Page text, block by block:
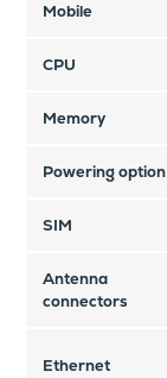
Mobile
CPU
Memory
Powering option
SIM
Antenna
connectors
Ethernet